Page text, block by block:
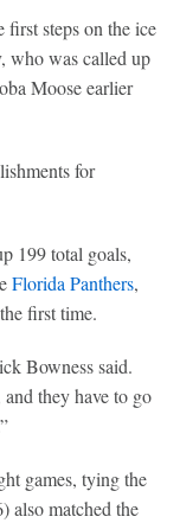
first steps on the ice
who was called up
Moose earlier
for
199 total goals,
Florida Panthers,
first time.
Bowness said.
they have to go
games, tying the
also matched the